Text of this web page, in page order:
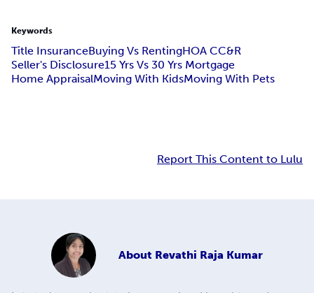
Keywords
Title InsuranceBuying Vs RentingHOA CC&R
Seller's Disclosure15 Yrs Vs 30 Yrs Mortgage
Home AppraisalMoving With KidsMoving With Pets
Report This Content to Lulu
About Revathi Raja Kumar